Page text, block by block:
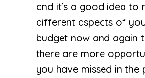
and it’s a good idea to
different aspects of
budget now and again
there are more
you have missed in the